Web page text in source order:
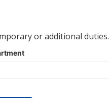
or additional duties.